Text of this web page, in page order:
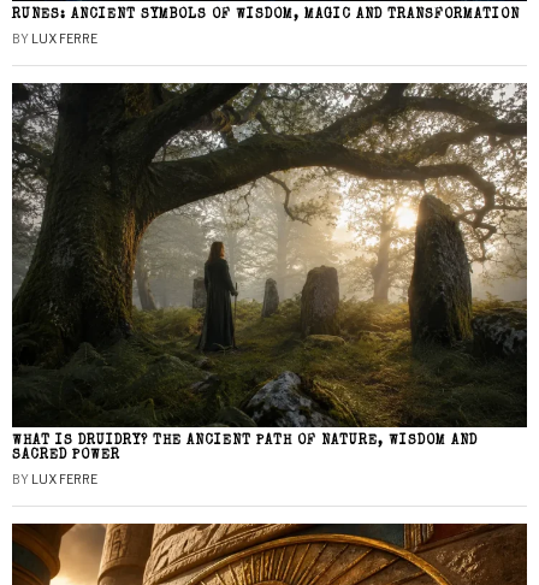
RUNES: ANCIENT SYMBOLS OF WISDOM, MAGIC AND TRANSFORMATION
BY LUX FERRE
WHAT IS DRUIDRY? THE ANCIENT PATH OF NATURE, WISDOM AND
SACRED POWER
BY LUX FERRE